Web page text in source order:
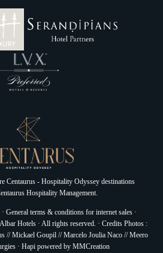
Centaurus - Hospitality Odyssey destinations
Hospitality Management.
· General terms & conditions for internet sales ·
Hotels · All rights reserved. · Credits Photos :
// Mickael Goupil // Marcelo Joulia Naco // Meero
· Hapipowered by MMCreation